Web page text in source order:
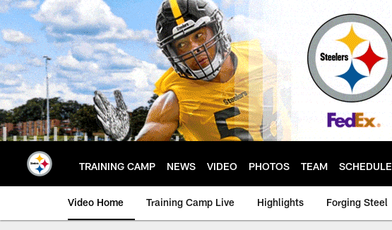
Skip
to
main
content
TRAINING CAMP NEWS VIDEO PHOTOS TEAM SCHEDULE
Video Home Training Camp Live Highlights Forging Steel